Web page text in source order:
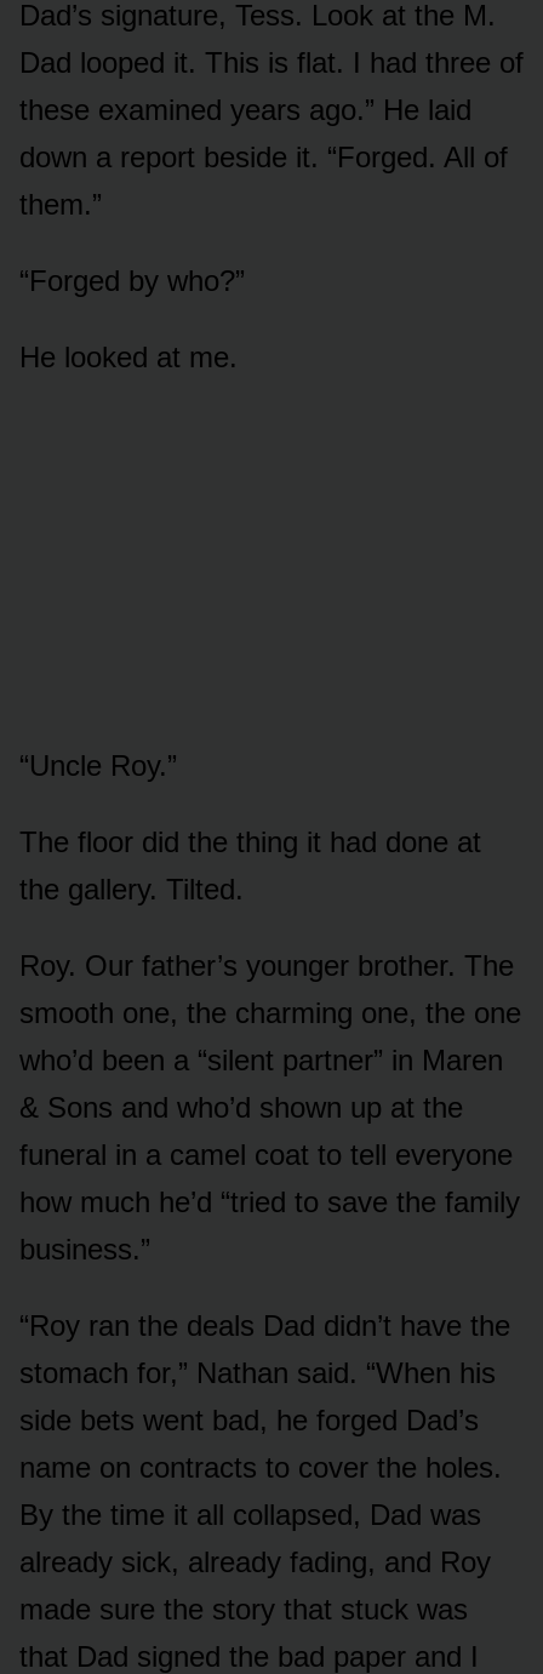
Dad’s signature, Tess. Look at the M.
Dad looped it. This is flat. I had three of
these examined years ago.” He laid
down a report beside it. “Forged. All of
them.”
“Forged by who?”
He looked at me.
“Uncle Roy.”
The floor did the thing it had done at
the gallery. Tilted.
Roy. Our father’s younger brother. The
smooth one, the charming one, the one
who’d been a “silent partner” in Maren
& Sons and who’d shown up at the
funeral in a camel coat to tell everyone
how much he’d “tried to save the family
business.”
“Roy ran the deals Dad didn’t have the
stomach for,” Nathan said. “When his
side bets went bad, he forged Dad’s
name on contracts to cover the holes.
By the time it all collapsed, Dad was
already sick, already fading, and Roy
made sure the story that stuck was
that Dad signed the bad paper and I